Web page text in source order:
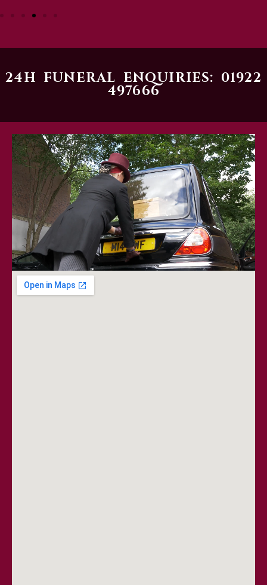
24H FUNERAL ENQUIRIES: 01922
497666